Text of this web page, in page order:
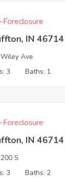
Foreclosure
IN 46714
Ave
3
Baths: 1
Foreclosure
IN 46714
S
3
Baths: 2